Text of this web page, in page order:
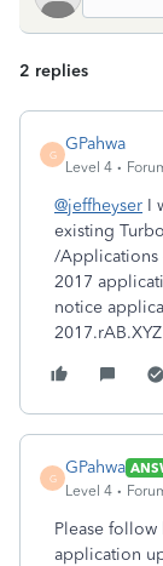
2 replies
G
GPahwa
Level 4
@jeffheyser I
existing
/Applications
2017
notice
G
GPahwa
Level 4
Please
application